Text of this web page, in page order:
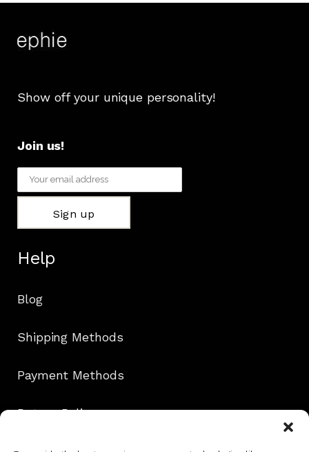
Show off your unique personality!
Join us!
Help
Blog
Shipping Methods
Payment Methods
Return Policy